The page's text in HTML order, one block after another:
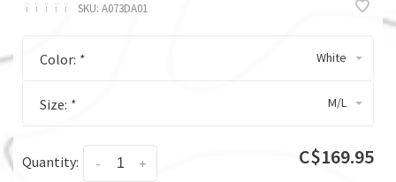
ï ï ï ï ï SKU: A073DA01
Color: * White
Size: * M/L
Quantity: +
- C$169.95